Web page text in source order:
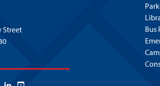
Street
Bus